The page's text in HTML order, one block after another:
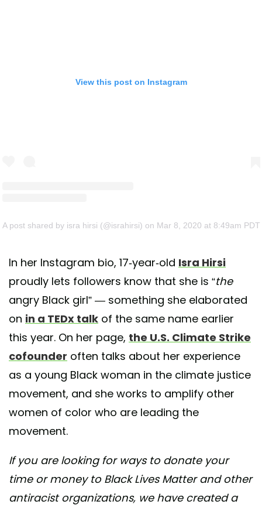
View this post on Instagram
A post shared by isra hirsi (@israhirsi) on Mar 8, 2020 at 8:49am PDT
In her Instagram bio, 17-year-old Isra Hirsi
proudly lets followers know that she is “the
angry Black girl” — something she elaborated
on in a TEDx talk of the same name earlier
this year. On her page, the U.S. Climate Strike
cofounder often talks about her experience
as a young Black woman in the climate justice
movement, and she works to amplify other
women of color who are leading the
movement.
If you are looking for ways to donate your
time or money to Black Lives Matter and other
antiracist organizations, we have created a